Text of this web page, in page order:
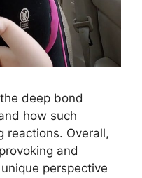
deep bond
how such
reactions. Overall,
and
perspective